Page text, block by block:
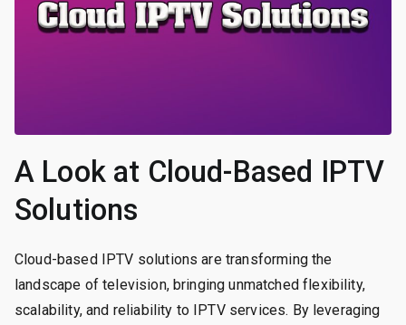
A Look at Cloud-Based IPTV
Solutions
Cloud-based IPTV solutions are transforming the
landscape of television, bringing unmatched flexibility,
scalability, and reliability to IPTV services. By leveraging